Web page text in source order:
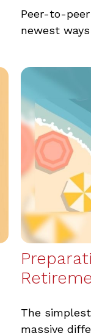
Peer-to-
newest
The
massive